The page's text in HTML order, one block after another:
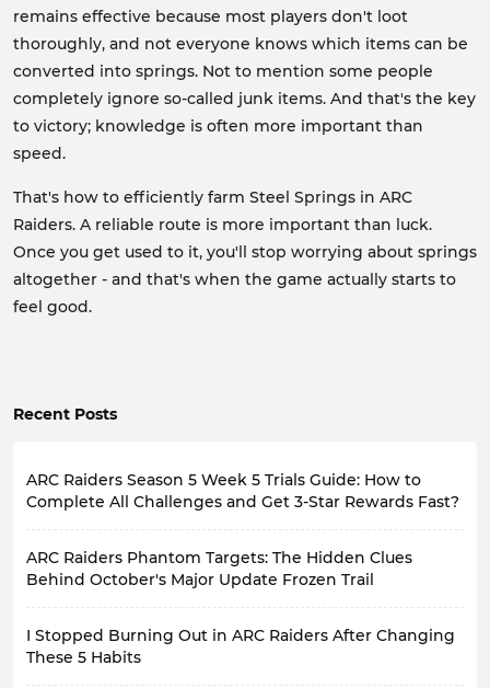
remains effective because most players don't loot
thoroughly, and not everyone knows which items can be
converted into springs. Not to mention some people
completely ignore so-called junk items. And that's the key
to victory; knowledge is often more important than
speed.
That's how to efficiently farm Steel Springs in ARC
Raiders. A reliable route is more important than luck.
Once you get used to it, you'll stop worrying about springs
altogether - and that's when the game actually starts to
feel good.
Recent Posts
ARC Raiders Season 5 Week 5 Trials Guide: How to
Complete All Challenges and Get 3-Star Rewards Fast?
Weekly Trials are also live.
Based on the latest community feedback, many
complete all Trials and earn the three-star rewards
more easily within the remaining 5 days, the following
ARC Raiders Phantom Targets: The Hidden Clues
Behind October's Major Update Frozen Trail
with the new player project, Phantom Targets. This
update wasn't particularly large-scale, adding no new
I Stopped Burning Out in ARC Raiders After Changing
These 5 Habits